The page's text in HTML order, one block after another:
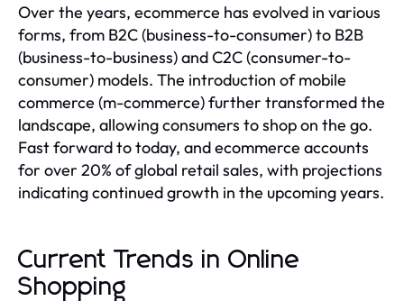
Over the years, ecommerce has evolved in various
forms, from B2C (business-to-consumer) to B2B
(business-to-business) and C2C (consumer-to-
consumer) models. The introduction of mobile
commerce (m-commerce) further transformed the
landscape, allowing consumers to shop on the go.
Fast forward to today, and ecommerce accounts
for over 20% of global retail sales, with projections
indicating continued growth in the upcoming years.
Current Trends in Online
Shopping